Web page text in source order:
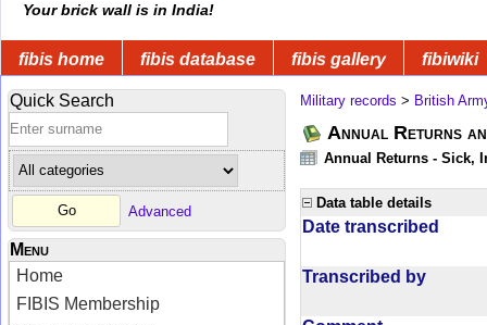
Your brick wall is in India!
fibis home fibis database fibis gallery fibiwiki
Quick Search
Advanced
Menu
Home
FIBIS Membership
Military records > British
Annual Returns
Annual Returns - Sick,
Data table details
Date transcribed
Transcribed by